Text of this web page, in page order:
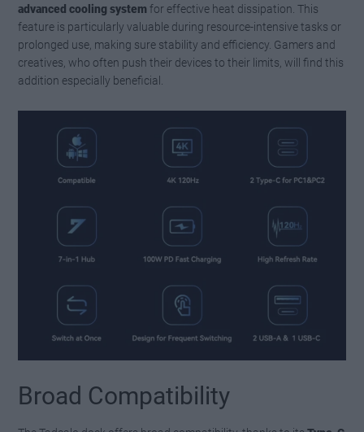
advanced cooling system for effective heat dissipation. This
feature is particularly valuable during resource-intensive tasks or
prolonged use, making sure stability and efficiency. Gamers and
creatives, who often push their devices to their limits, will find this
addition especially beneficial.
Broad Compatibility